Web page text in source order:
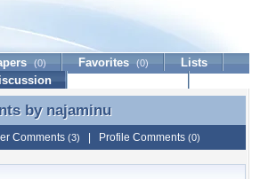
(0) Favorites (0)
Lists
by najaminu
by najaminu
Comments (3) Profile Comments (0)